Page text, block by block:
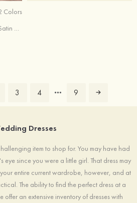
Colors
Elegant 3D Floral Puff Sleeve Satin Chapel Train Wedding Dress with Pleated
3 4 9
Dresses
item to shop for. You may have had
eye since you were a little girl. That dress may
entire current wardrobe, however, and at
The ability to find the perfect dress at a
an extensive inventory of dresses with